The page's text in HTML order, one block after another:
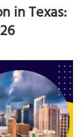
in Texas: